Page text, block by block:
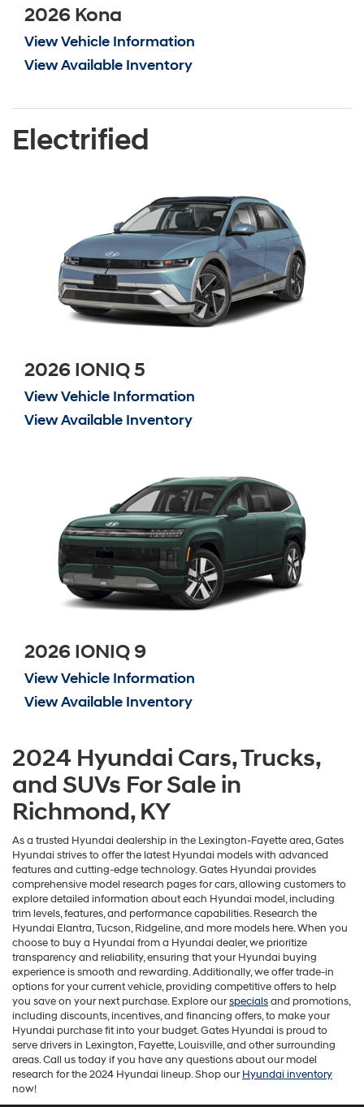
2026 Kona
View Vehicle Information
View Available Inventory
Electrified
2026 IONIQ 5
View Vehicle Information
View Available Inventory
2026 IONIQ 9
View Vehicle Information
View Available Inventory
2024 Hyundai Cars, Trucks,
and SUVs For Sale in
Richmond, KY
As a trusted Hyundai dealership in the Lexington-Fayette area, Gates
Hyundai strives to offer the latest Hyundai models with advanced
features and cutting-edge technology. Gates Hyundai provides
comprehensive model research pages for cars, allowing customers to
explore detailed information about each Hyundai model, including
trim levels, features, and performance capabilities. Research the
Hyundai Elantra, Tucson, Ridgeline, and more models here. When you
choose to buy a Hyundai from a Hyundai dealer, we prioritize
transparency and reliability, ensuring that your Hyundai buying
experience is smooth and rewarding. Additionally, we offer trade-in
options for your current vehicle, providing competitive offers to help
you save on your next purchase. Explore ourspecialsand promotions,
including discounts, incentives, and financing offers, to make your
Hyundai purchase fit into your budget. Gates Hyundai is proud to
serve drivers in Lexington, Fayette, Louisville, and other surrounding
areas. Call us today if you have any questions about our model
research for the 2024 Hyundai lineup. Shop ourHyundai inventory
now!